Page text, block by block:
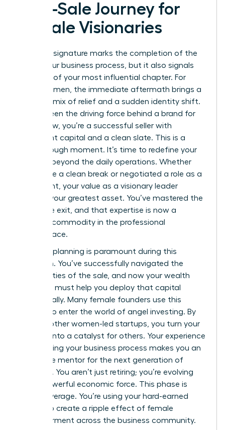
Post-Sale Journey for
Female Visionaries
The final signature marks the completion of the
selling your business process, but it also signals
the start of your most influential chapter. For
many women, the immediate aftermath brings a
complex mix of relief and a sudden identity shift.
You’ve been the driving force behind a brand for
years; now, you’re a successful seller with
significant capital and a clean slate. This is a
breakthrough moment. It’s time to redefine your
purpose beyond the daily operations. Whether
you chose a clean break or negotiated a role as a
consultant, your value as a visionary leader
remains your greatest asset. You’ve mastered the
art of the exit, and that expertise is now a
valuable commodity in the professional
marketplace.
Financial planning is paramount during this
transition. You’ve successfully navigated the
complexities of the sale, and now your wealth
manager must help you deploy that capital
strategically. Many female founders use this
liquidity to enter the world of angel investing. By
funding other women-led startups, you turn your
success into a catalyst for others. Your experience
in the selling your business process makes you an
invaluable mentor for the next generation of
founders. You aren’t just retiring; you’re evolving
into a powerful economic force. This phase is
about leverage. You’re using your hard-earned
wealth to create a ripple effect of female
empowerment across the business community.